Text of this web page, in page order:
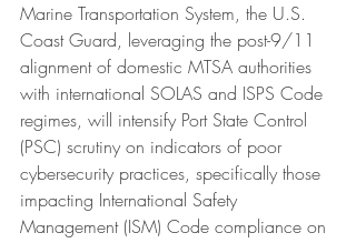
Marine Transportation System, the U.S.
Coast Guard, leveraging the post-9/11
alignment of domestic MTSA authorities
with international SOLAS and ISPS Code
regimes, will intensify Port State Control
(PSC) scrutiny on indicators of poor
cybersecurity practices, specifically those
impacting International Safety
Management (ISM) Code compliance on